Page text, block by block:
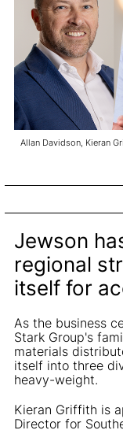
Allan Davidson, Kieran
Jewson
regional
itself for
As the business
Stark Group's
materials
itself into three
heavy-weight.
Kieran Griffith is
Director for